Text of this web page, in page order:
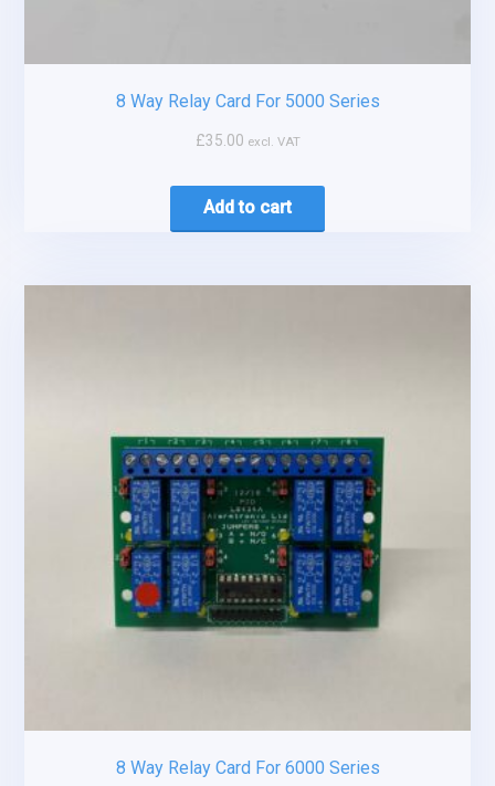
8 Way Relay Card For 5000 Series
£35.00 excl. VAT
Add to cart
8 Way Relay Card For 6000 Series